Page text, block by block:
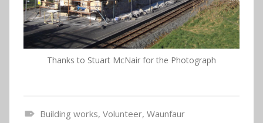
Thanks to Stuart McNair for the Photograph
Building works, Volunteer, Waunfaur